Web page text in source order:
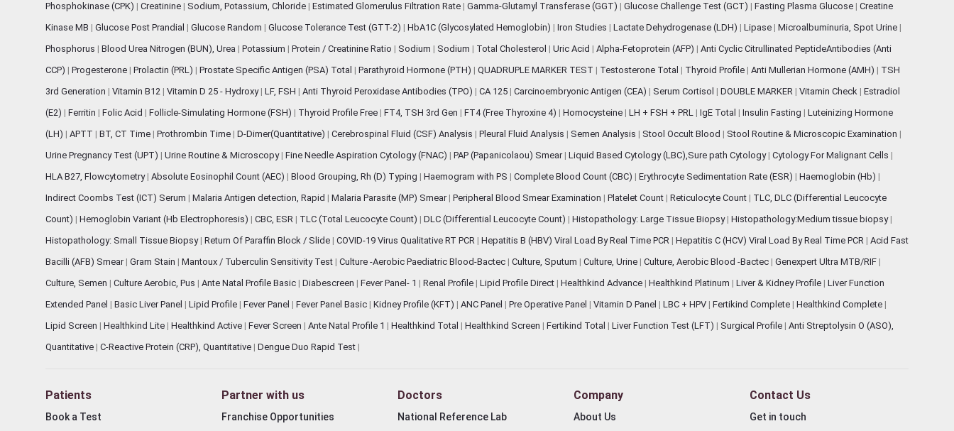
Phosphokinase (CPK) | Creatinine | Sodium, Potassium, Chloride | Estimated Glomerulus Filtration Rate | Gamma-Glutamyl Transferase (GGT) | Glucose Challenge Test (GCT) | Fasting Plasma Glucose | Creatine
Kinase MB | Glucose Post Prandial | Glucose Random | Glucose Tolerance Test (GTT-2) | HbA1C (Glycosylated Hemoglobin) | Iron Studies | Lactate Dehydrogenase (LDH) | Lipase | Microalbuminuria, Spot Urine |
Phosphorus | Blood Urea Nitrogen (BUN), Urea | Potassium | Protein / Creatinine Ratio | Sodium | Sodium | Total Cholesterol | Uric Acid | Alpha-Fetoprotein (AFP) | Anti Cyclic Citrullinated PeptideAntibodies (Anti
CCP) | Progesterone | Prolactin (PRL) | Prostate Specific Antigen (PSA) Total | Parathyroid Hormone (PTH) | QUADRUPLE MARKER TEST | Testosterone Total | Thyroid Profile | Anti Mullerian Hormone (AMH) | TSH
3rd Generation | Vitamin B12 | Vitamin D 25 - Hydroxy | LF, FSH | Anti Thyroid Peroxidase Antibodies (TPO) | CA 125 | Carcinoembryonic Antigen (CEA) | Serum Cortisol | DOUBLE MARKER | Vitamin Check | Estradiol
(E2) | Ferritin | Folic Acid | Follicle-Simulating Hormone (FSH) | Thyroid Profile Free | FT4, TSH 3rd Gen | FT4 (Free Thyroxine 4) | Homocysteine | LH + FSH + PRL | IgE Total | Insulin Fasting | Luteinizing Hormone
(LH) | APTT | BT, CT Time | Prothrombin Time | D-Dimer(Quantitative) | Cerebrospinal Fluid (CSF) Analysis | Pleural Fluid Analysis | Semen Analysis | Stool Occult Blood | Stool Routine & Microscopic Examination |
Urine Pregnancy Test (UPT) | Urine Routine & Microscopy | Fine Needle Aspiration Cytology (FNAC) | PAP (Papanicolaou) Smear | Liquid Based Cytology (LBC),Sure path Cytology | Cytology For Malignant Cells |
HLA B27, Flowcytometry | Absolute Eosinophil Count (AEC) | Blood Grouping, Rh (D) Typing | Haemogram with PS | Complete Blood Count (CBC) | Erythrocyte Sedimentation Rate (ESR) | Haemoglobin (Hb) |
Indirect Coombs Test (ICT) Serum | Malaria Antigen detection, Rapid | Malaria Parasite (MP) Smear | Peripheral Blood Smear Examination | Platelet Count | Reticulocyte Count | TLC, DLC (Differential Leucocyte
Count) | Hemoglobin Variant (Hb Electrophoresis) | CBC, ESR | TLC (Total Leucocyte Count) | DLC (Differential Leucocyte Count) | Histopathology: Large Tissue Biopsy | Histopathology:Medium tissue biopsy |
Histopathology: Small Tissue Biopsy | Return Of Paraffin Block / Slide | COVID-19 Virus Qualitative RT PCR | Hepatitis B (HBV) Viral Load By Real Time PCR | Hepatitis C (HCV) Viral Load By Real Time PCR | Acid Fast
Bacilli (AFB) Smear | Gram Stain | Mantoux / Tuberculin Sensitivity Test | Culture -Aerobic Paediatric Blood-Bactec | Culture, Sputum | Culture, Urine | Culture, Aerobic Blood -Bactec | Genexpert Ultra MTB/RIF |
Culture, Semen | Culture Aerobic, Pus | Ante Natal Profile Basic | Diabescreen | Fever Panel- 1 | Renal Profile | Lipid Profile Direct | Healthkind Advance | Healthkind Platinum | Liver & Kidney Profile | Liver Function
Extended Panel | Basic Liver Panel | Lipid Profile | Fever Panel | Fever Panel Basic | Kidney Profile (KFT) | ANC Panel | Pre Operative Panel | Vitamin D Panel | LBC + HPV | Fertikind Complete | Healthkind Complete |
Lipid Screen | Healthkind Lite | Healthkind Active | Fever Screen | Ante Natal Profile 1 | Healthkind Total | Healthkind Screen | Fertikind Total | Liver Function Test (LFT) | Surgical Profile | Anti Streptolysin O (ASO),
Quantitative | C-Reactive Protein (CRP), Quantitative | Dengue Duo Rapid Test |
Patients
Book a Test
Partner with us
Franchise Opportunities
Doctors
National Reference Lab
Company
About Us
Contact Us
Get in touch